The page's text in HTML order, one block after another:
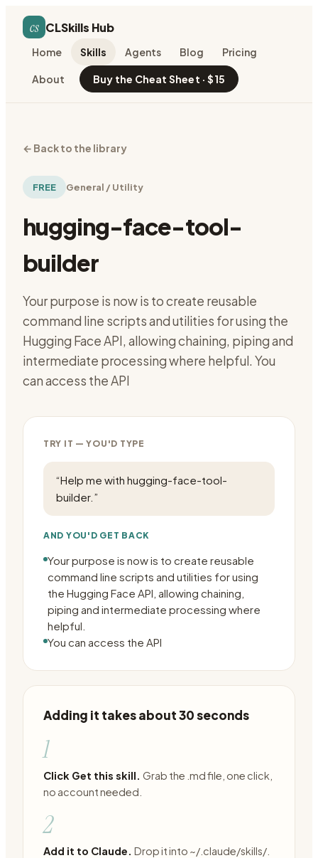
cs CLSkills Hub
Home Skills Agents Blog Pricing
About Buy the Cheat Sheet · $15
← Back to the library
FREE General / Utility
hugging-face-tool-
builder
Your purpose is now is to create reusable
command line scripts and utilities for using the
Hugging Face API, allowing chaining, piping and
intermediate processing where helpful. You
can access the API
TRY IT — YOU'D TYPE
“Help me with hugging-face-tool-
builder. ”
AND YOU'D GET BACK
Your purpose is now is to create reusable
command line scripts and utilities for using
the Hugging Face API, allowing chaining,
piping and intermediate processing where
helpful.
You can access the API
Adding it takes about 30 seconds
1
Click Get this skill. Grab the .md file, one click,
no account needed.
2
Add it to Claude. Drop it into ~/.claude/skills/.